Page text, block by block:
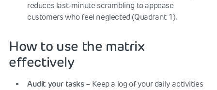
reduces last-minute scrambling to appease
customers who feel neglected (Quadrant 1).
How to use the matrix
effectively
Audit your tasks– Keep a log of your daily activities